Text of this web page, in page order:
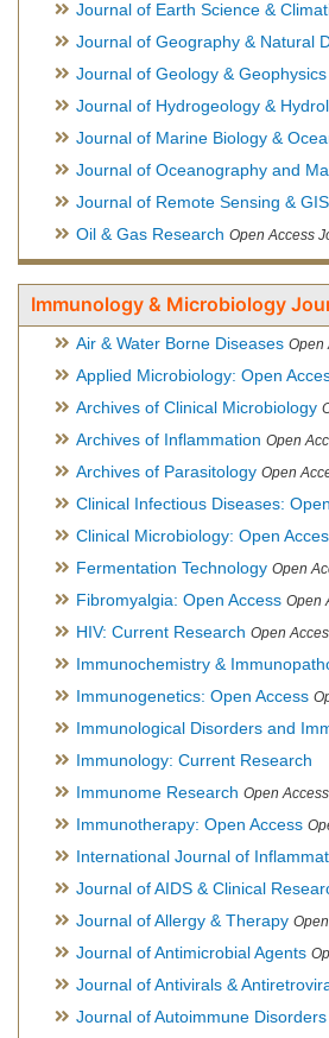
Journal of Earth Science &
Journal of Geography & Natural
Journal of Geology & Geophysics
Journal of Hydrogeology &
Journal of Marine Biology &
Journal of Oceanography and
Journal of Remote Sensing & GIS
Oil & Gas Research Open Access
Immunology & Microbiology
Air & Water Borne Diseases Open
Applied Microbiology: Open
Archives of Clinical Microbiology
Archives of Inflammation Open
Archives of Parasitology Open
Clinical Infectious Diseases:
Clinical Microbiology: Open
Fermentation Technology Open Access Journal,
Fibromyalgia: Open Access Open
HIV: Current Research Open
Immunochemistry &
Immunogenetics: Open Access
Immunological Disorders and
Immunology: Current Research
Immunome Research Open
Immunotherapy: Open Access
International Journal of Inflammation,
Journal of AIDS & Clinical
Journal of Allergy & Therapy
Journal of Antimicrobial Agents
Journal of Antivirals &
Journal of Autoimmune Disorders